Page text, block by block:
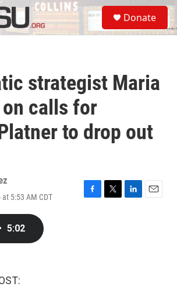
S
e
a
Donate
strategist Maria
calls for
to drop out
5:53 AM CDT
F
T
L
E
5:02